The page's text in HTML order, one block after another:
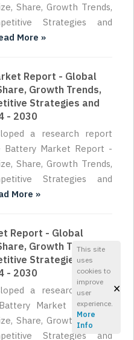
Share, Growth Trends,
Strategies and
More »
Report - Global
Growth Trends,
Strategies and
- 2030
a research report
Battery Market Report -
Share, Growth Trends,
Strategies and
More »
Report - Global
Growth Trends,
Strategies and
- 2030
a research report
Market Report -
Share, Growth Trends,
Strategies and
This site
uses
cookies to
improve
user
experience.
More
Info
×